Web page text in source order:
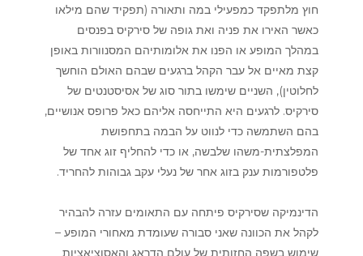
חוץ מלתפקד כמפעילי במה ותאורה (תפקיד שהם מילאו
כאשר האירו את פניה ואת גופה של סירקיס בפנסים
במהלך המופע או הפנו את אלומותיהם המסנוורות באופן
קצת מאיים אל עבר הקהל ברגעים שבהם האולם הוחשך
לחלוטין), השניים שימשו בתור סוג של אסיסטנטים של
סירקיס. לרגעים היא התייחסה אליהם כאל פרופס אנושיים,
בהם השתמשה כדי לנווט על הבמה בתחפושת
המפלצתית-משהו שלבשה, או כדי להחליף זוג אחד של
פלטפורמות ענק בזוג אחר של נעלי עקב גבוהות להחריד.
הדינמיקה שסירקיס פיתחה עם התאומים עזרה להבהיר
לקהל את הכוונה שאני סבורה שעומדת מאחורי המופע –